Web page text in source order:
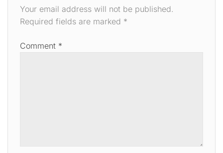
Your email address will not be published.
Required fields are marked *
Comment *